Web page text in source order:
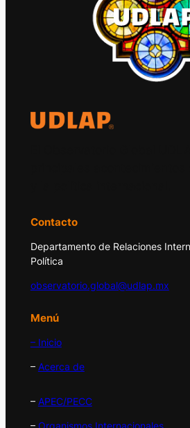
Contacto
Departamento de Relaciones
Política
observatorio.global@udlap.mx
Menú
– Inicio
– Acerca de
– APEC/PECC
– Organismos Internacionales